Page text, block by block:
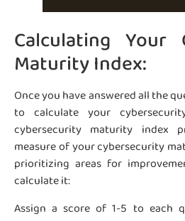
Calculating Your
Maturity Index:
Once you have answered all the
to calculate your
cybersecurity maturity index
measure of your cybersecurity
prioritizing areas for
calculate it:
Assign a score of 1-5 to each